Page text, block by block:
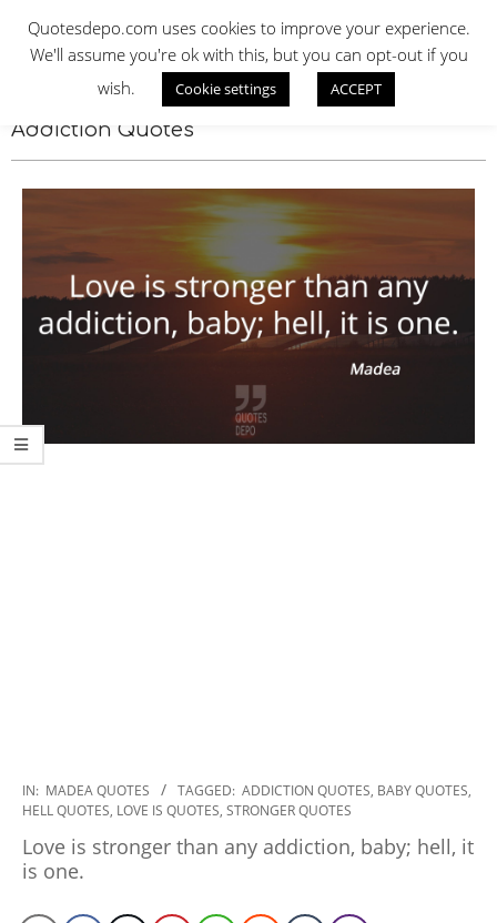
contentQUOTES DEPO
Addiction Quotes
2022-
10-
07
IN: MADEA QUOTES TAGGED: ADDICTION QUOTES, BABY QUOTES,
HELL QUOTES, LOVE IS QUOTES, STRONGER QUOTES
Love is stronger than any addiction, baby; hell, it
is one.
Quotesdepo.com uses cookies to improve your experience.
We'll assume you're ok with this, but you can opt-out if you
wish.
Cookie settings ACCEPT